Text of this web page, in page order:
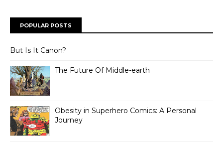
POPULAR POSTS
But Is It Canon?
The Future Of Middle-earth
Obesity in Superhero Comics: A Personal
Journey